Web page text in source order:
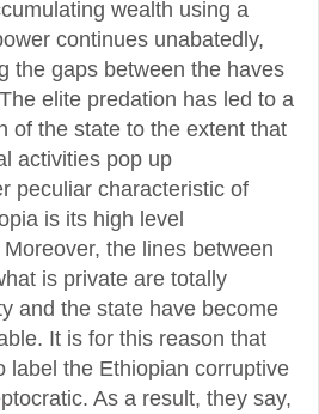
wealth using a
continues unabatedly,
the gaps between the haves
elite predation has led to a
of the state to the extent that
activities pop up
peculiar characteristic of
is its high level
the lines between
is private are totally
and the state have become
It is for this reason that
label the Ethiopian corruptive
As a result, they say,